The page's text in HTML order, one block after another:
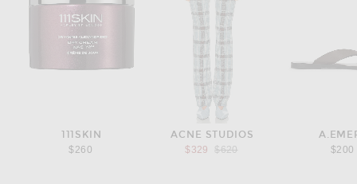
111SKIN
$260
ACNE STUDIOS
$329
Previous price:
$620
$200